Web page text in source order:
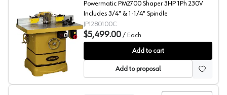
Shaper, PM2700 Shaper 3HP 1Ph 230V, 3/4" & 1-1/4"
Powermatic PM2700 Shaper 3HP 1Ph 230V
Includes 3/4" & 1-1/4" Spindle
JP1280100C
$5,499.00 / Each
Add to cart
Add to proposal